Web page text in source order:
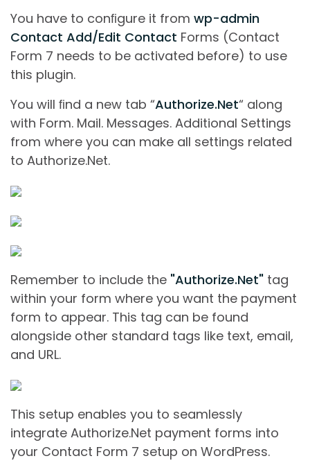
You have to conﬁgure it from wp-admin
Contact Add/Edit Contact Forms (Contact
Form 7 needs to be activated before) to use
this plugin.
You will ﬁnd a new tab “Authorize.Net“ along
with Form. Mail. Messages. Additional Settings
from where you can make all settings related
to Authorize.Net.
Remember to include the "Authorize.Net" tag
within your form where you want the payment
form to appear. This tag can be found
alongside other standard tags like text, email,
and URL.
This setup enables you to seamlessly
integrate Authorize.Net payment forms into
your Contact Form 7 setup on WordPress.